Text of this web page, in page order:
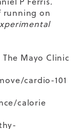
running on
The Mayo Clinic
cardio-101
calorie